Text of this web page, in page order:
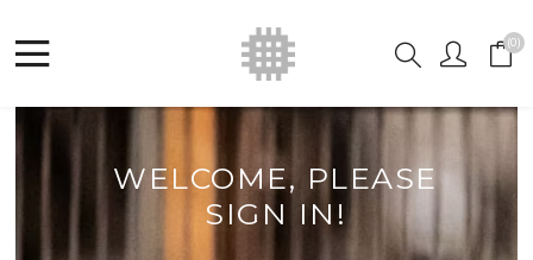
(0)
WELCOME, PLEASE
SIGN IN!